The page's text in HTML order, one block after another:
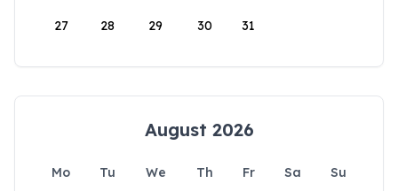
27 28 29 30 31
August 2026
Mo Tu We Th Fr Sa
Su